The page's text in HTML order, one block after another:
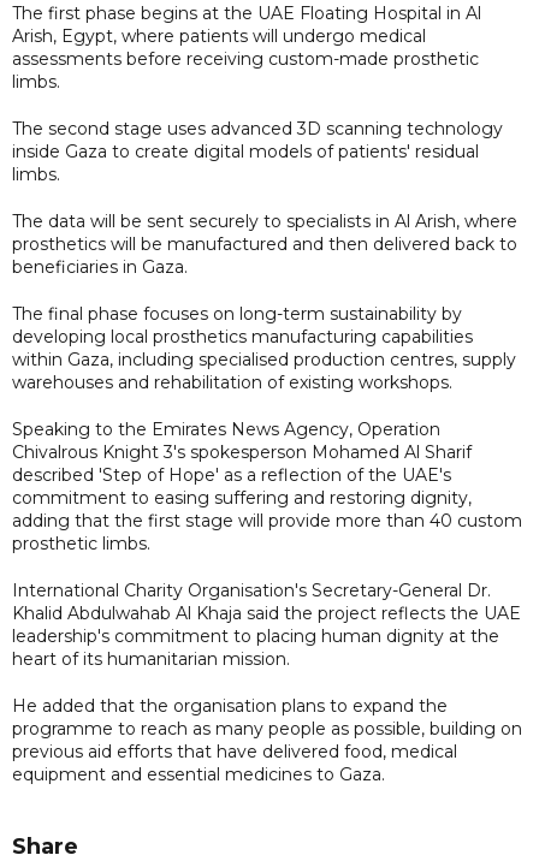
The first phase begins at the UAE Floating Hospital in Al
Arish, Egypt, where patients will undergo medical
assessments before receiving custom-made prosthetic
limbs.
The second stage uses advanced 3D scanning technology
inside Gaza to create digital models of patients' residual
limbs.
The data will be sent securely to specialists in Al Arish, where
prosthetics will be manufactured and then delivered back to
beneficiaries in Gaza.
The final phase focuses on long-term sustainability by
developing local prosthetics manufacturing capabilities
within Gaza, including specialised production centres, supply
warehouses and rehabilitation of existing workshops.
Speaking to the Emirates News Agency, Operation
Chivalrous Knight 3's spokesperson Mohamed Al Sharif
described 'Step of Hope' as a reflection of the UAE's
commitment to easing suffering and restoring dignity,
adding that the first stage will provide more than 40 custom
prosthetic limbs.
International Charity Organisation's Secretary-General Dr.
Khalid Abdulwahab Al Khaja said the project reflects the UAE
leadership's commitment to placing human dignity at the
heart of its humanitarian mission.
He added that the organisation plans to expand the
programme to reach as many people as possible, building on
previous aid efforts that have delivered food, medical
equipment and essential medicines to Gaza.
Share